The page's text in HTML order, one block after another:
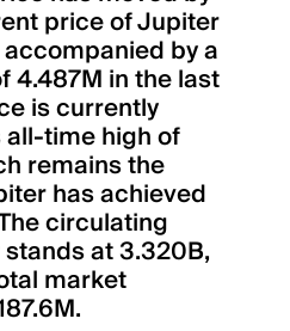
price of Jupiter
by a
4.487M in the last
is currently
all-time high of
remains the
has achieved
circulating
at 3.320B,
market